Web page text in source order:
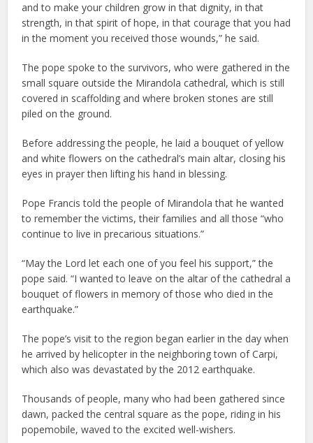
and to make your children grow in that dignity, in that
strength, in that spirit of hope, in that courage that you had
in the moment you received those wounds,” he said.
The pope spoke to the survivors, who were gathered in the
small square outside the Mirandola cathedral, which is still
covered in scaffolding and where broken stones are still
piled on the ground.
Before addressing the people, he laid a bouquet of yellow
and white flowers on the cathedral’s main altar, closing his
eyes in prayer then lifting his hand in blessing.
Pope Francis told the people of Mirandola that he wanted
to remember the victims, their families and all those “who
continue to live in precarious situations.”
“May the Lord let each one of you feel his support,” the
pope said. “I wanted to leave on the altar of the cathedral a
bouquet of flowers in memory of those who died in the
earthquake.”
The pope’s visit to the region began earlier in the day when
he arrived by helicopter in the neighboring town of Carpi,
which also was devastated by the 2012 earthquake.
Thousands of people, many who had been gathered since
dawn, packed the central square as the pope, riding in his
popemobile, waved to the excited well-wishers.